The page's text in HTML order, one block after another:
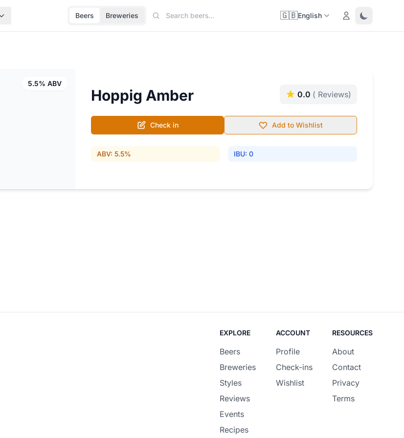
Beers Breweries 🇬🇧English Login Toggle
5.5% ABV
Hoppig Amber 0.0 ( Reviews)
Check in Add to Wishlist
ABV: 5.5% IBU: 0
EXPLORE
Beers
Breweries
Styles
Reviews
Events
Recipes
ACCOUNT
Profile
Check-ins
Wishlist
RESOURCES
About
Contact
Privacy
Terms